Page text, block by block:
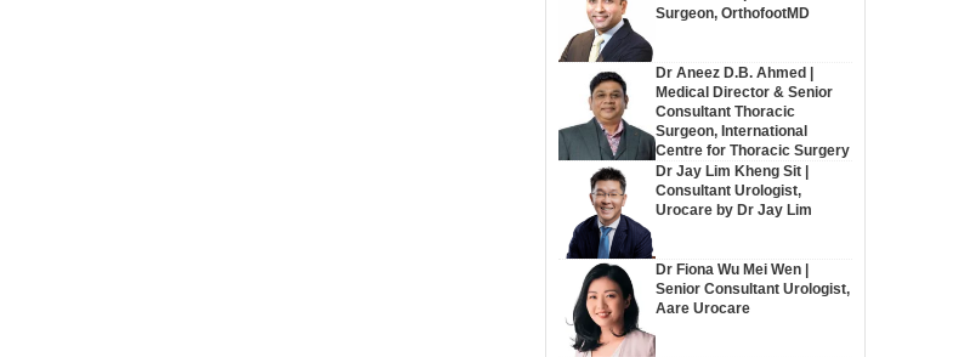
Surgeon, OrthofootMD
Dr Aneez D.B. Ahmed |
Medical Director & Senior
Consultant Thoracic
Surgeon, International
Centre for Thoracic Surgery
Dr Jay Lim Kheng Sit |
Consultant Urologist,
Urocare by Dr Jay Lim
Dr Fiona Wu Mei Wen |
Senior Consultant Urologist,
Aare Urocare